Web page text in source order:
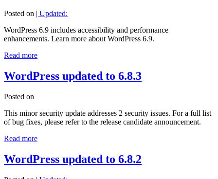
Posted on | Updated:
WordPress 6.9 includes accessibility and performance
enhancements. Learn more about WordPress 6.9.
Read more
WordPress updated to 6.8.3
Posted on
This minor security update addresses 2 security issues. For a full list
of bug fixes, please refer to the release candidate announcement.
Read more
WordPress updated to 6.8.2